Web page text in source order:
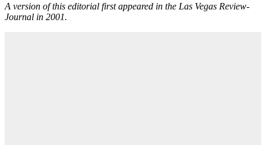
A version of this editorial first appeared in the Las Vegas Review-
Journal in 2001.